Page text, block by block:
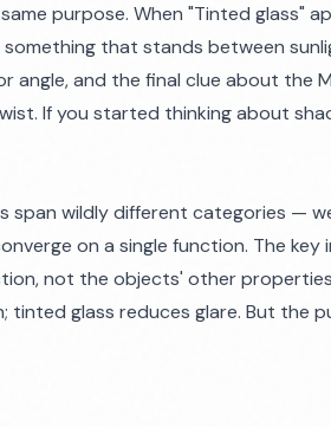
purpose. When "Tinted glass"
that stands between
angle, and the final clue about the
If you started thinking about
span wildly different categories —
on a single function. The key
not the objects' other
tinted glass reduces glare. But the